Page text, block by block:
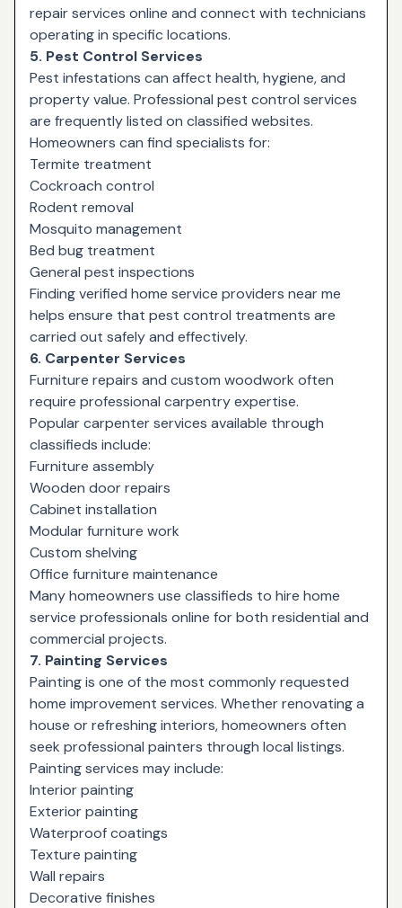
repair services online and connect with technicians
operating in specific locations.
5. Pest Control Services
Pest infestations can affect health, hygiene, and
property value. Professional pest control services
are frequently listed on classified websites.
Homeowners can find specialists for:
Termite treatment
Cockroach control
Rodent removal
Mosquito management
Bed bug treatment
General pest inspections
Finding verified home service providers near me
helps ensure that pest control treatments are
carried out safely and effectively.
6. Carpenter Services
Furniture repairs and custom woodwork often
require professional carpentry expertise.
Popular carpenter services available through
classifieds include:
Furniture assembly
Wooden door repairs
Cabinet installation
Modular furniture work
Custom shelving
Office furniture maintenance
Many homeowners use classifieds to hire home
service professionals online for both residential and
commercial projects.
7. Painting Services
Painting is one of the most commonly requested
home improvement services. Whether renovating a
house or refreshing interiors, homeowners often
seek professional painters through local listings.
Painting services may include:
Interior painting
Exterior painting
Waterproof coatings
Texture painting
Wall repairs
Decorative finishes